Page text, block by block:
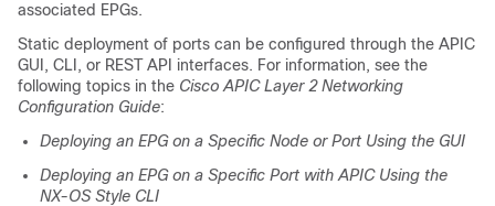
associated EPGs.
Static deployment of ports can be configured through the APIC
GUI, CLI, or REST API interfaces. For information, see the
following topics in the Cisco APIC Layer 2 Networking
Configuration Guide:
Deploying an EPG on a Specific Node or Port Using the GUI
Deploying an EPG on a Specific Port with APIC Using the
NX-OS Style CLI